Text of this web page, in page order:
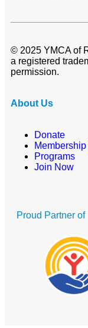
© 2025 YMCA of
a registered
permission.
About Us
Donate
Programs
Join Now
Proud Partner of